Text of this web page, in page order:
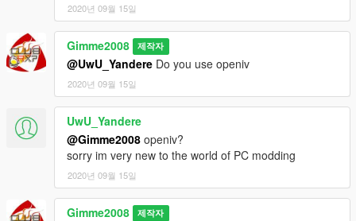
2020년 09월 15일
Gimme2008 제작자
@UwU_Yandere Do you use openiv
2020년 09월 15일
UwU_Yandere
@Gimme2008 openiv?
sorry im very new to the world of PC modding
2020년 09월 15일
Gimme2008 제작자